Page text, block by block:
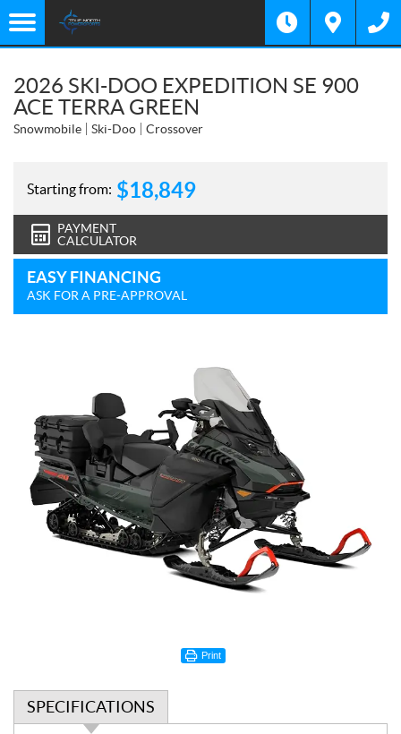
2026 SKI-DOO EXPEDITION SE 900
ACE TERRA GREEN
Snowmobile Ski-Doo Crossover
Starting from: $18,849
PAYMENT
CALCULATOR
EASY FINANCING
ASK FOR A PRE-APPROVAL
Print
SPECIFICATIONS